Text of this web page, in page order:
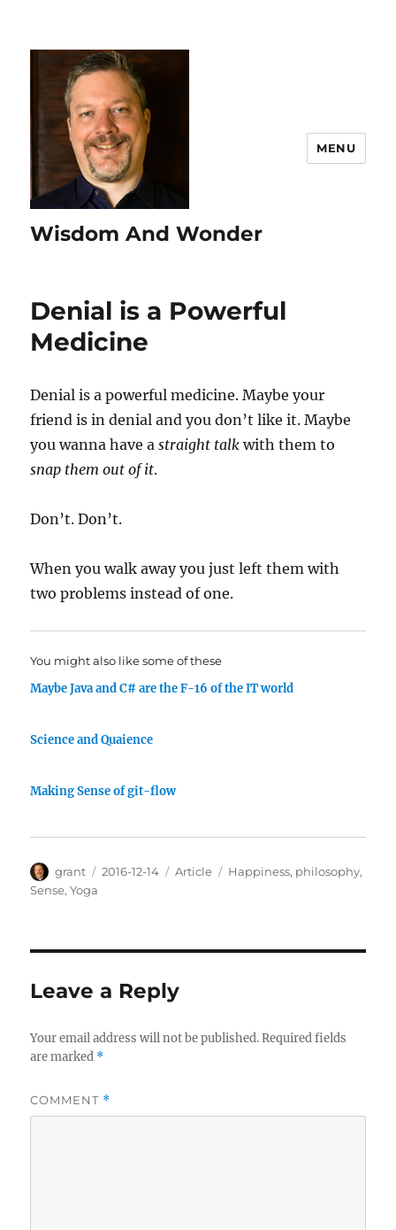
Wisdom And Wonder
MENU
Denial is a Powerful
Medicine
Denial is a powerful medicine. Maybe your
friend is in denial and you don’t like it. Maybe
you wanna have astraight talk with them to
snap them out of it.
Don’t. Don’t.
When you walk away you just left them with
two problems instead of one.
You might also like some of these
Maybe Java and C# are the F-16 of the IT world
Science and Quaience
Making Sense of git-flow
Author
grant
Posted
2016-12-14 Categories
Article Tags
Happiness, philosophy,
Sense,Yoga
Leave a Reply
Your email address will not be published. Required fields
are marked *
COMMENT *